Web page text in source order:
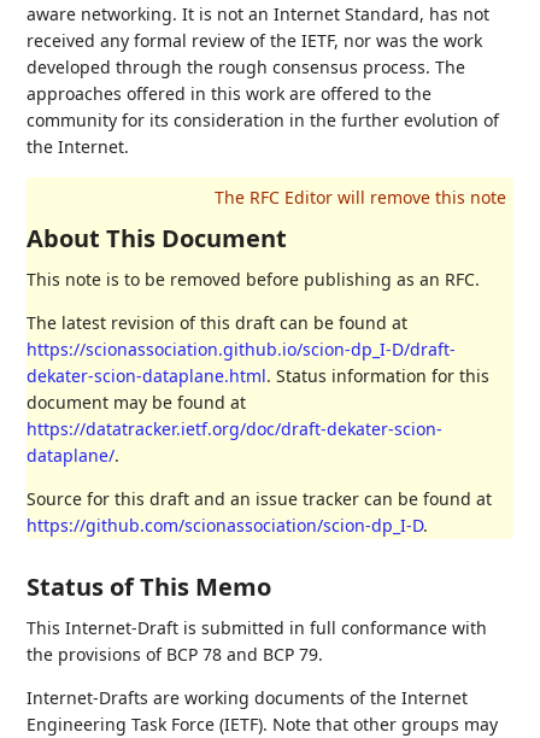
aware networking. It is not an Internet Standard, has not
received any formal review of the IETF, nor was the work
developed through the rough consensus process. The
approaches offered in this work are offered to the
community for its consideration in the further evolution of
the Internet.
About This Document
This note is to be removed before publishing as an RFC.
The latest revision of this draft can be found at
https://scionassociation.github.io/scion-dp_I-D/draft-
dekater-scion-dataplane.html. Status information for this
document may be found at
https://datatracker.ietf.org/doc/draft-dekater-scion-
dataplane/.
Source for this draft and an issue tracker can be found at
https://github.com/scionassociation/scion-dp_I-D.
Status of This Memo
This Internet-Draft is submitted in full conformance with
the provisions of BCP 78 and BCP 79.
Internet-Drafts are working documents of the Internet
Engineering Task Force (IETF). Note that other groups may